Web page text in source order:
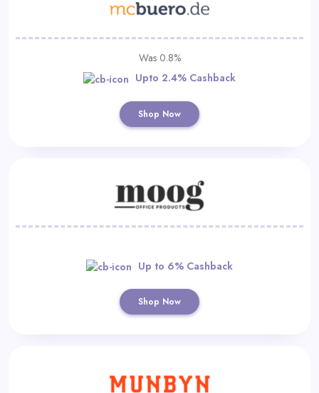
Was 0.8%
Upto 2.4% Cashback
Shop Now
Up to 6% Cashback
Shop Now